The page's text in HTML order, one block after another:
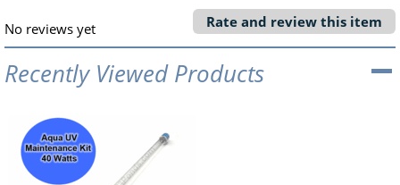
No reviews yet Rate and review this item
Recently Viewed Products